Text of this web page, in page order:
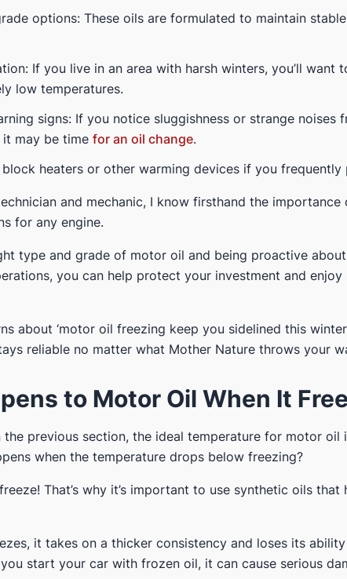
options: These oils are formulated to maintain
If you live in an area with harsh winters, you’ll want
low temperatures.
signs: If you notice sluggishness or strange noises
may be time for an oil change.
block heaters or other warming devices if you
and mechanic, I know firsthand the
for any engine.
type and grade of motor oil and being proactive
you can help protect your investment and
about ‘motor oil freezing keep you sidelined this
reliable no matter what Mother Nature throws your
to Motor Oil When It
the previous section, the ideal temperature for motor oil
when the temperature drops below freezing?
That’s why it’s important to use synthetic oils
it takes on a thicker consistency and loses its
start your car with frozen oil, it can cause serious